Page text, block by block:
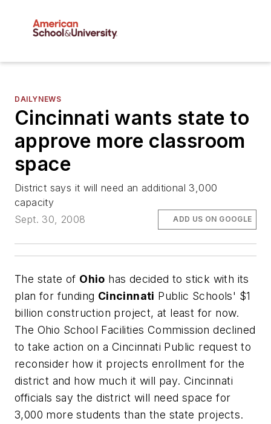
DAILYNEWS
Cincinnati wants state to
approve more classroom
space
District says it will need an additional 3,000
capacity
Sept. 30, 2008
ADD US ON GOOGLE
The state of Ohio has decided to stick with its
plan for funding Cincinnati Public Schools' $1
billion construction project, at least for now.
The Ohio School Facilities Commission declined
to take action on a Cincinnati Public request to
reconsider how it projects enrollment for the
district and how much it will pay. Cincinnati
officials say the district will need space for
3,000 more students than the state projects.